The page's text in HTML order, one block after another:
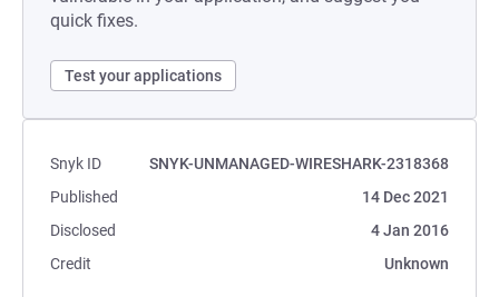
quick fixes.
Test your applications
Snyk ID
SNYK-UNMANAGED-WIRESHARK-2318368
Published
14 Dec 2021
Disclosed
4 Jan 2016
Credit
Unknown